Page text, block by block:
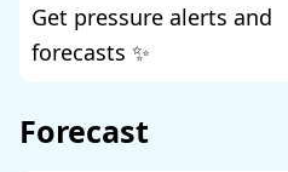
Get pressure alerts and
forecasts ✨
Forecast